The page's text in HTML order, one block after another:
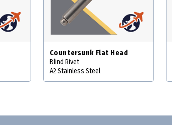
Countersunk Flat Head
Blind Rivet
A2 Stainless Steel